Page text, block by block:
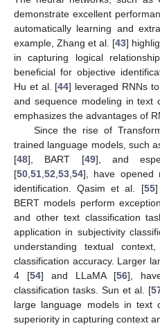
demonstrate excellent
automatically learning and
example, Zhang et al. [43]
in capturing logical
beneficial for objective
Hu et al. [44] leveraged RNNs
and sequence modeling in text
emphasizes the advantages of
Since the rise of
trained language models, such
[48], BART [49], and
[50,51,52,53,54], have opened
identification. Qasim et al. [55]
BERT models perform
and other text classification
application in subjectivity
understanding textual
classification accuracy. Larger
4 [54] and LLaMA [56],
classification tasks. Sun et al. [
large language models in text
superiority in capturing context